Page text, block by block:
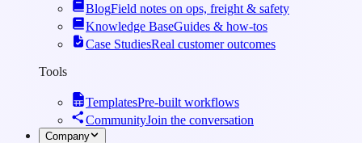
BlogField notes on ops, freight & safety
Knowledge BaseGuides & how-tos
Case StudiesReal customer outcomes
Tools
TemplatesPre-built workflows
CommunityJoin the conversation
Company